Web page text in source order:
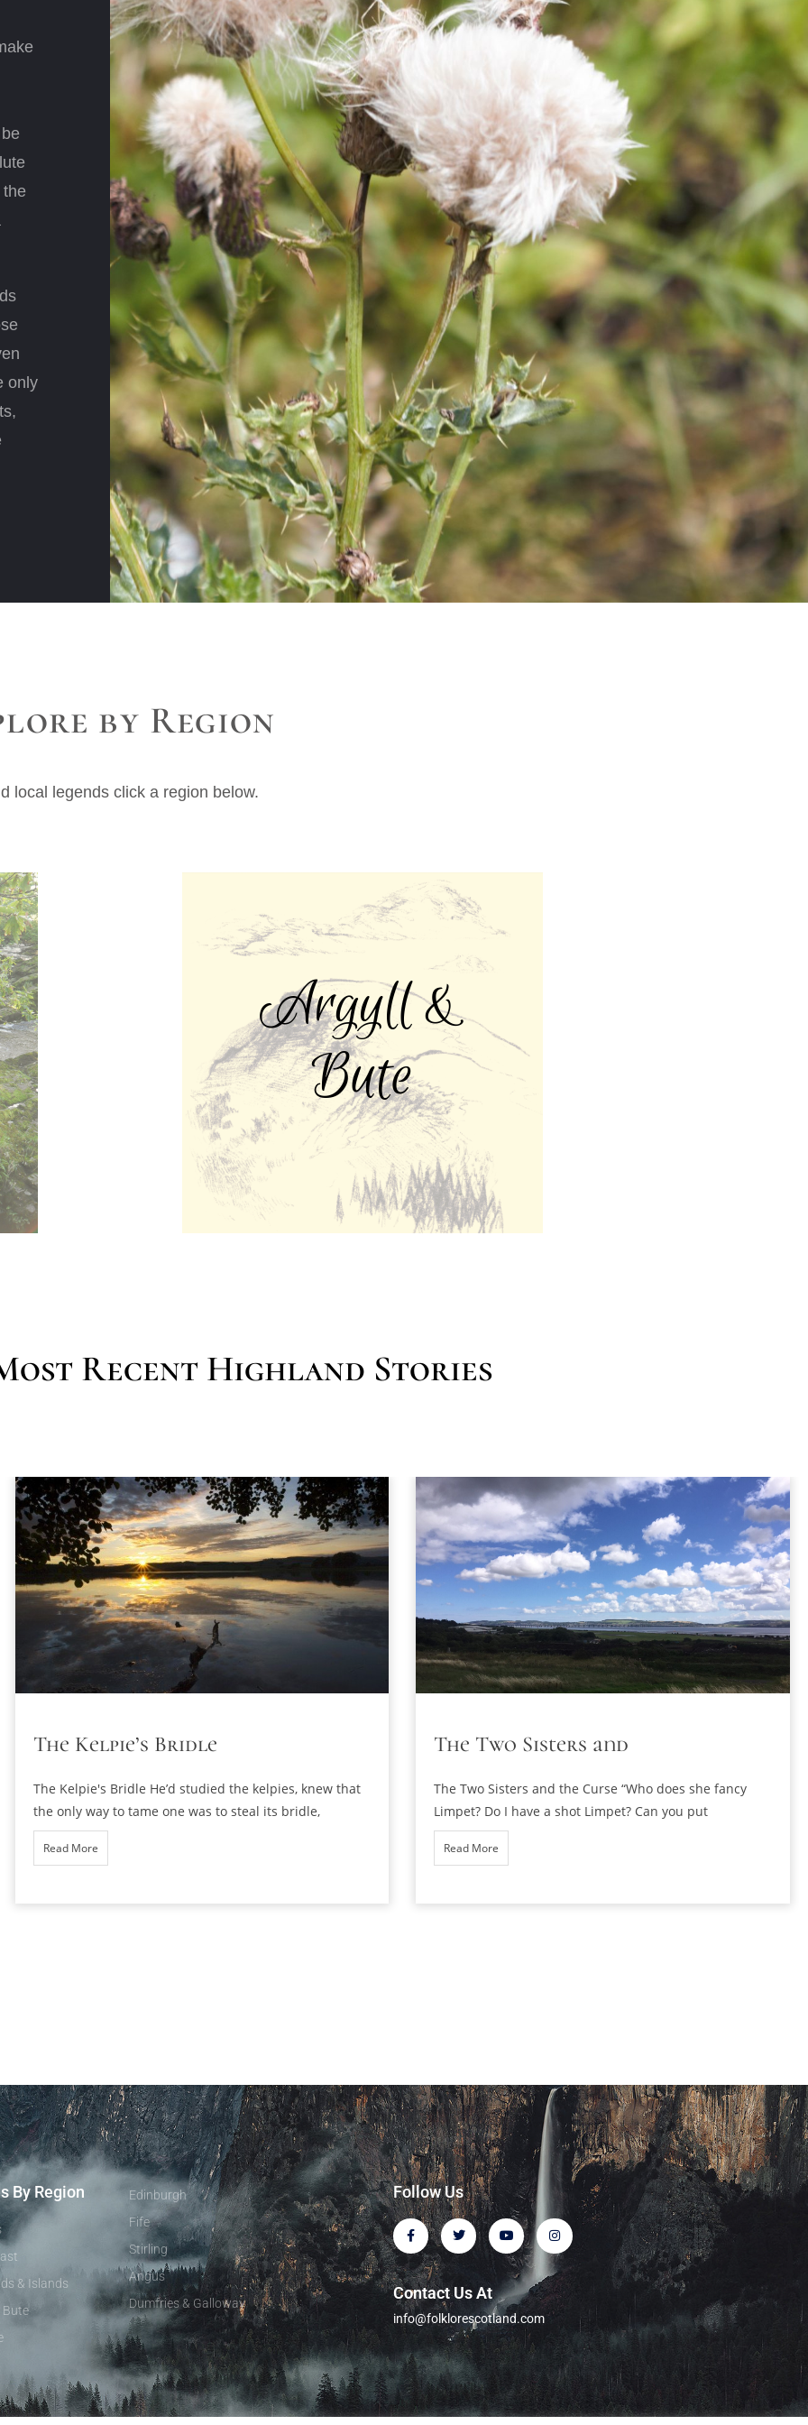
the
only
by Region
local legends click a region below.
Recent Highland Stories
The Kelpie’s Bridle
The Kelpie's Bridle He’d studied the kelpies, knew that
the only way to tame one was to steal its bridle,
Read More
The Two Sisters and
The Two Sisters and the Curse “Who does she fancy
Limpet? Do I have a shot Limpet? Can you put
Read More
By Region
& Islands
Bute
Edinburgh
Fife
Stirling
Angus
Dumfries & Galloway
Follow Us
Contact Us At
info@folklorescotland.com